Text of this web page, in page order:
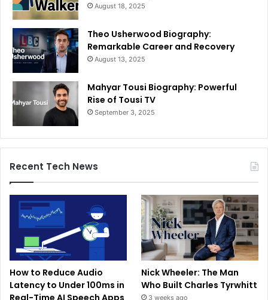
August 18, 2025
Theo Usherwood Biography:
Remarkable Career and Recovery
August 13, 2025
Mahyar Tousi Biography: Powerful
Rise of Tousi TV
September 3, 2025
Recent Tech News
How to Reduce Audio
Latency to Under 100ms in
Nick Wheeler: The Man
Who Built Charles Tyrwhitt
3 weeks ago